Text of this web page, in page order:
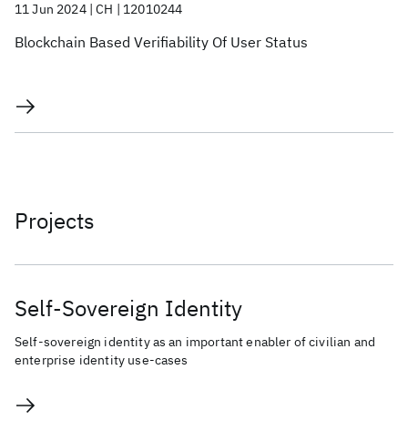
11 Jun 2024 CH 12010244
Blockchain Based Verifiability Of User Status
Projects
Self-Sovereign Identity
Self-sovereign identity as an important enabler of civilian and
enterprise identity use-cases